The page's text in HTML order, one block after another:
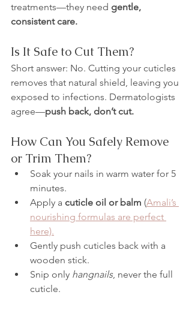
treatments—they need gentle,
consistent care.
Is It Safe to Cut Them?
Short answer: No. Cutting your cuticles
removes that natural shield, leaving you
exposed to infections. Dermatologists
agree—push back, don’t cut.
How Can You Safely Remove
or Trim Them?
Soak your nails in warm water for 5
minutes.
Apply a cuticle oil or balm (Amali’s
nourishing formulas are perfect
here).
Gently push cuticles back with a
wooden stick.
Snip only hangnails, never the full
cuticle.